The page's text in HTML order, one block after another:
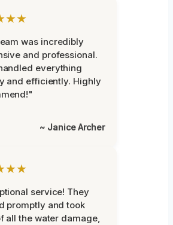
was incredibly
and professional.
everything
and efficiently. Highly
~ Janice Archer
service! They
promptly and took
all the water damage,